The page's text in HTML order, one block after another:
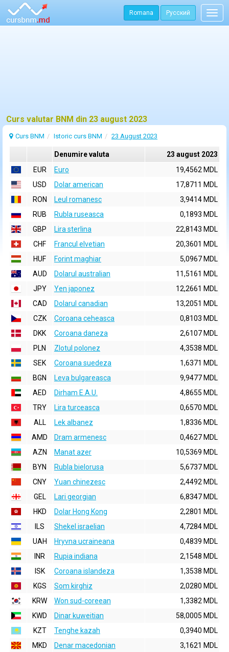
Romana Русский
Curs valutar BNM din 23 august 2023
Curs BNM Istoric curs BNM 23 August 2023
Denumire valuta
23 august 2023
EUR
Euro
19,4562 MDL
USD
Dolar american
17,8711 MDL
RON
Leul romanesc
3,9414 MDL
RUB
Rubla ruseasca
0,1893 MDL
GBP
Lira sterlina
22,8143 MDL
CHF
Francul elvetian
20,3601 MDL
HUF
Forint maghiar
5,0967 MDL
AUD
Dolarul australian
11,5161 MDL
JPY
Yen japonez
12,2661 MDL
CAD
Dolarul canadian
13,2051 MDL
CZK
Coroana ceheasca
0,8103 MDL
DKK
Coroana daneza
2,6107 MDL
PLN
Zlotul polonez
4,3538 MDL
SEK
Coroana suedeza
1,6371 MDL
BGN
Leva bulgareasca
9,9477 MDL
AED
Dirham E.A.U.
4,8655 MDL
TRY
Lira turceasca
0,6570 MDL
ALL
Lek albanez
1,8336 MDL
AMD
Dram armenesc
0,4627 MDL
AZN
Manat azer
10,5369 MDL
BYN
Rubla bielorusa
5,6737 MDL
CNY
Yuan chinezesc
2,4492 MDL
GEL
Lari georgian
6,8347 MDL
HKD
Dolar Hong Kong
2,2801 MDL
ILS
Shekel israelian
4,7284 MDL
UAH
Hryvna ucraineana
0,4839 MDL
INR
Rupia indiana
2,1548 MDL
ISK
Coroana islandeza
1,3538 MDL
KGS
Som kirghiz
2,0280 MDL
KRW
Won sud-coreean
1,3382 MDL
KWD
Dinar kuweitian
58,0005 MDL
KZT
Tenghe kazah
0,3940 MDL
MKD
Denar macedonian
3,1621 MDL